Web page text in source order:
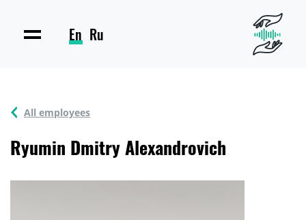
En Ru
All employees
Ryumin Dmitry Alexandrovich